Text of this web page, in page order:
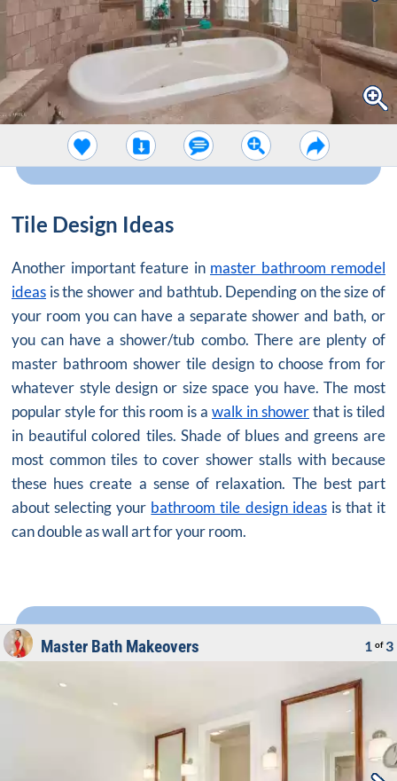
Tile Design Ideas
Another important feature in master bathroom remodel
ideas is the shower and bathtub. Depending on the size of
your room you can have a separate shower and bath, or
you can have a shower/tub combo. There are plenty of
master bathroom shower tile design to choose from for
whatever style design or size space you have. The most
popular style for this room is a walk in showerthat is tiled
in beautiful colored tiles. Shade of blues and greens are
most common tiles to cover shower stalls with because
these hues create a sense of relaxation. The best part
about selecting your bathroom tile design ideasis that it
can double as wall art for your room.
Master Bath Makeovers 1 of 3